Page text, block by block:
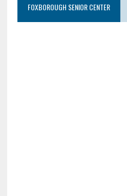
FOXBOROUGH SENIOR CENTER